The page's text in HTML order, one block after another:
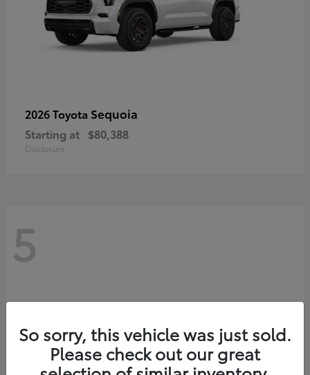
2026 Toyota Sequoia
Starting at $80,388
Disclosure
5
So sorry, this vehicle was just sold.
Please check out our great